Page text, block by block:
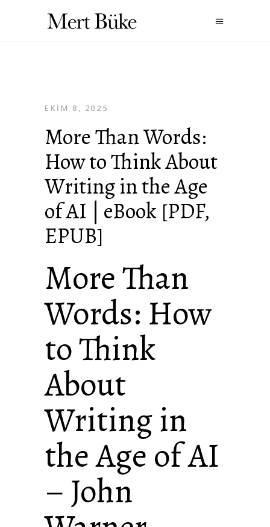
EKIM 8, 2025
More Than Words:
How to Think About
Writing in the Age
of AI | eBook [PDF,
EPUB]
More Than
Words: How
to Think
About
Writing in
the Age of AI
– John